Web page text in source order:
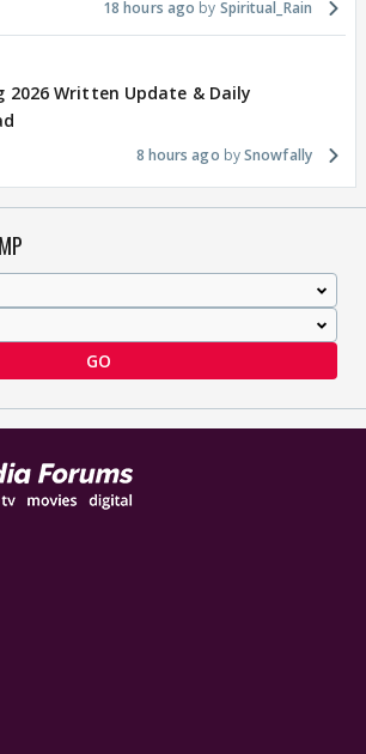
18 hours ago Spiritual_Rain
2026 Written Update & Daily
8 hours ago Snowfally
GO